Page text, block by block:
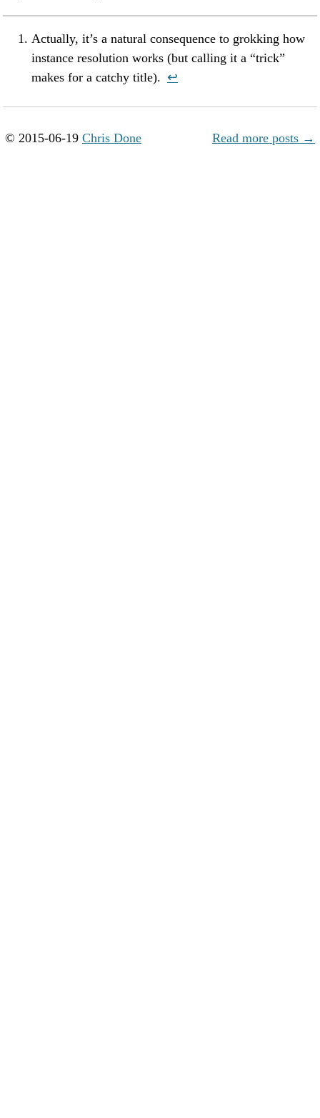
Actually, it’s a natural consequence to grokking how
instance resolution works (but calling it a “trick”
makes for a catchy title). ↩︎
© 2015-06-19 Chris Done Read more posts →